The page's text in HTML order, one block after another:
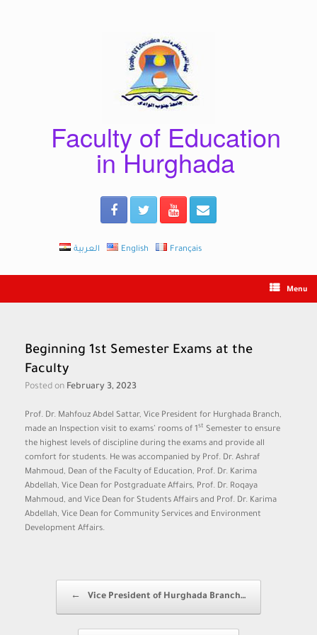
Faculty of Education
in Hurghada
العربية English Français
Menu
Beginning 1st Semester Exams at the
Faculty
Posted on February 3, 2023
Prof. Dr. Mahfouz Abdel Sattar, Vice President for Hurghada Branch,
made an Inspection visit to exams’ rooms of 1st Semester to ensure
the highest levels of discipline during the exams and provide all
comfort for students. He was accompanied by Prof. Dr. Ashraf
Mahmoud, Dean of the Faculty of Education, Prof. Dr. Karima
Abdellah, Vice Dean for Postgraduate Affairs, Prof. Dr. Roqaya
Mahmoud, and Vice Dean for Students Affairs and Prof. Dr. Karima
Abdellah, Vice Dean for Community Services and Environment
Development Affairs.
← Vice President of Hurghada Branch…